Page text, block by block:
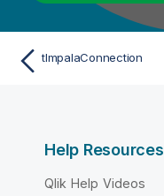
tImpalaConnection
Help Resources
Qlik Help Videos